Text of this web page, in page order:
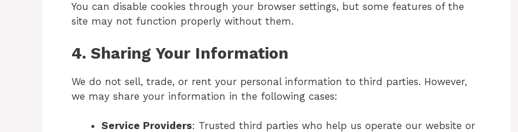
You can disable cookies through your browser settings, but some features of the
site may not function properly without them.
4. Sharing Your Information
We do not sell, trade, or rent your personal information to third parties. However,
we may share your information in the following cases:
Service Providers: Trusted third parties who help us operate our website or